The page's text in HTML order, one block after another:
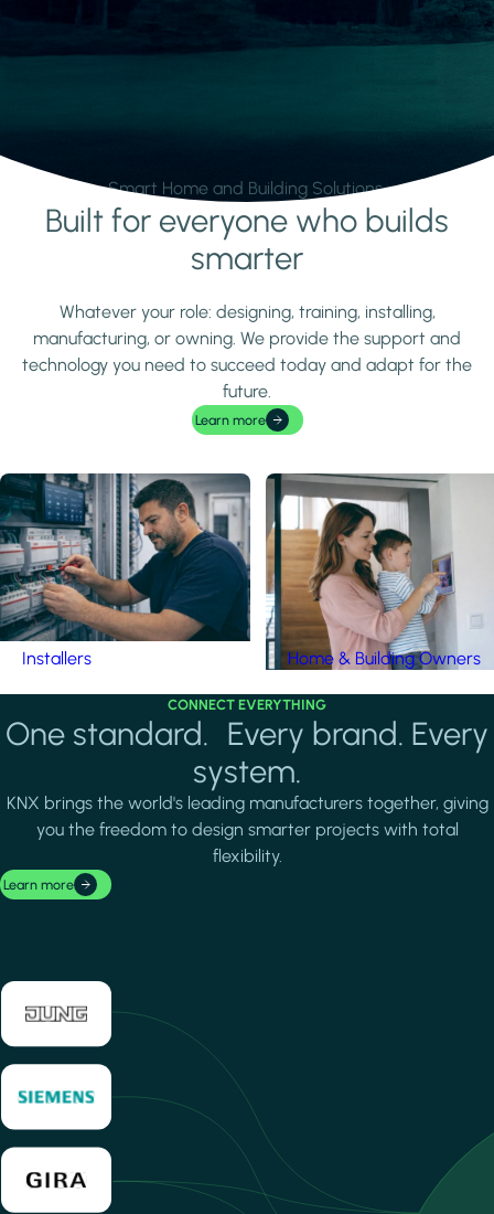
Smart Home and Building Solutions.
Learn moreBuilt for everyone who builds
smarter
Whatever your role: designing, training, installing,
manufacturing, or owning. We provide the support and
technology you need to succeed today and adapt for the
future.
Learn more
Installers Home & Building Owners
CONNECT EVERYTHING
One standard. Every brand. Every
system.
KNX brings the world's leading manufacturers together, giving
you the freedom to design smarter projects with total
flexibility.
Learn more